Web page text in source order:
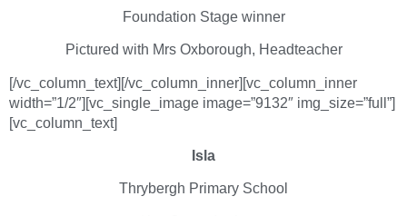
Foundation Stage winner
Pictured with Mrs Oxborough, Headteacher
[/vc_column_text][/vc_column_inner][vc_column_inner
width=”1/2″][vc_single_image image=”9132″ img_size=”full”]
[vc_column_text]
Isla
Thrybergh Primary School